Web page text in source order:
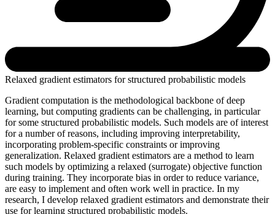
Relaxed gradient estimators for structured probabilistic models
Gradient computation is the methodological backbone of deep
learning, but computing gradients can be challenging, in particular
for some structured probabilistic models. Such models are of interest
for a number of reasons, including improving interpretability,
incorporating problem-specific constraints or improving
generalization. Relaxed gradient estimators are a method to learn
such models by optimizing a relaxed (surrogate) objective function
during training. They incorporate bias in order to reduce variance,
are easy to implement and often work well in practice. In my
research, I develop relaxed gradient estimators and demonstrate their
use for learning structured probabilistic models.